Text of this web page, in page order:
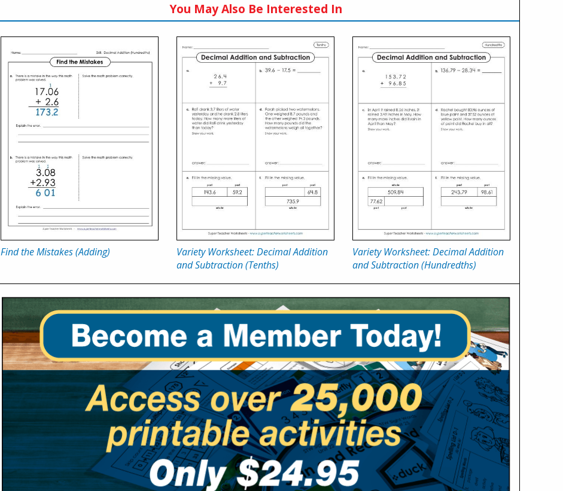
You May Also Be Interested In
Find the Mistakes (Adding)
Variety Worksheet: Decimal Addition
and Subtraction (Tenths)
Variety Worksheet: Decimal Addition
and Subtraction (Hundredths)